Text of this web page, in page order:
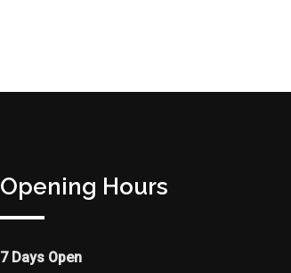
Opening Hours
7 Days Open